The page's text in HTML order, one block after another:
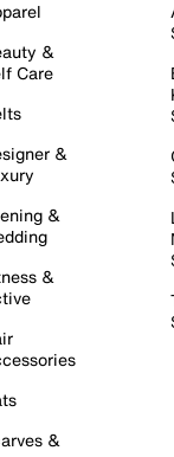
&
Care
&
&
&
&